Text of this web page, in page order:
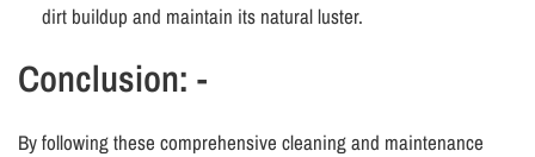
dirt buildup and maintain its natural luster.
Conclusion: -
By following these comprehensive cleaning and maintenance